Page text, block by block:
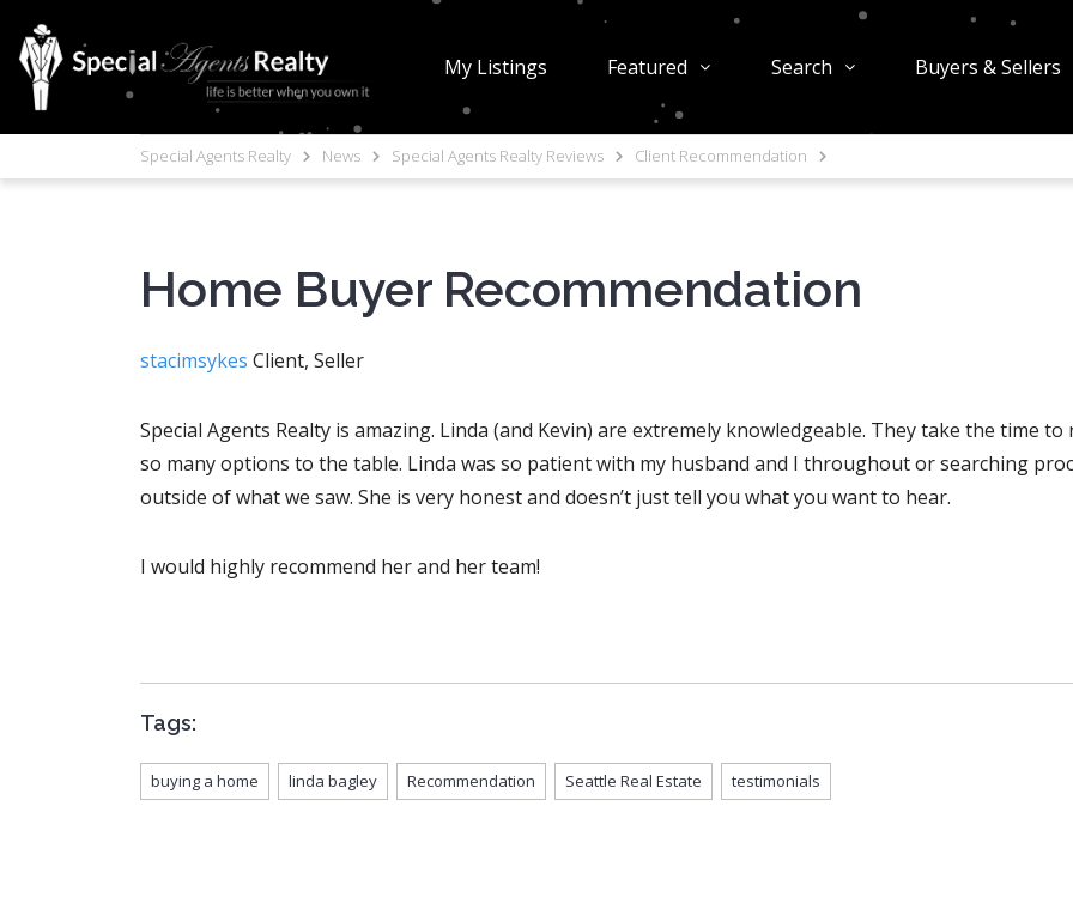
My Listings Featured Search Buyers & Sellers
Special Agents Realty News Special Agents Realty Reviews Client Recommendation
Home Buyer Recommendation
stacimsykes Client, Seller
Special Agents Realty is amazing. Linda (and Kevin) are extremely knowledgeable. They take the time
so many options to the table. Linda was so patient with my husband and I throughout or searching
outside of what we saw. She is very honest and doesn’t just tell you what you want to hear.
I would highly recommend her and her team!
Tags:
buying a home linda bagley Recommendation Seattle Real Estate testimonials